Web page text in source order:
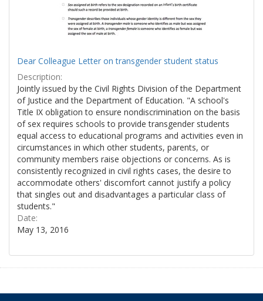
Dear Colleague Letter on transgender student status
Description:
Jointly issued by the Civil Rights Division of the Department
of Justice and the Department of Education. "A school's
Title IX obligation to ensure nondiscrimination on the basis
of sex requires schools to provide transgender students
equal access to educational programs and activities even in
circumstances in which other students, parents, or
community members raise objections or concerns. As is
consistently recognized in civil rights cases, the desire to
accommodate others' discomfort cannot justify a policy
that singles out and disadvantages a particular class of
students."
Date:
May 13, 2016